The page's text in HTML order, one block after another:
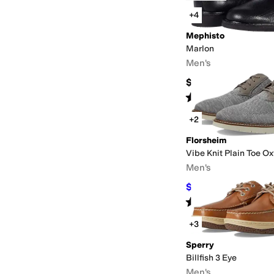
+4
Mephisto
Marlon
Men's
$449
Rated5starsout of 5
(54)
+2
Florsheim
Vibe Knit Plain Toe
Men's
$66 40%OFF
Rated5starsout of 5
(123 )
+3
Sperry
Billfish 3 Eye